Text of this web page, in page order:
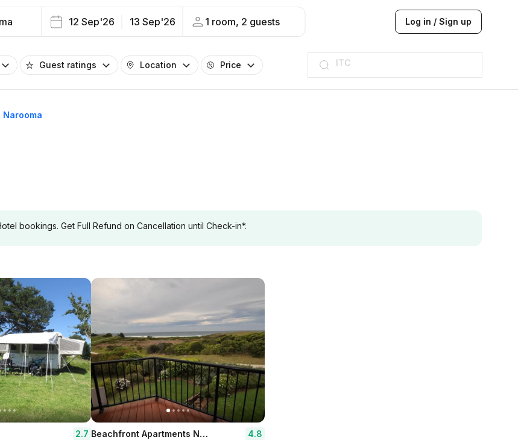
12 Sep'26 13 Sep'26 1 room, 2 guests Log in / Sign up
Guest ratings Location Price
ITC
Taj hotel
Hilton
JW Marriott
ITC
Taj hotel
Hilton
bookings. Get Full Refund on Cancellation until Check-in*.
2.7 Beachfront Apartments Narooma 4.8